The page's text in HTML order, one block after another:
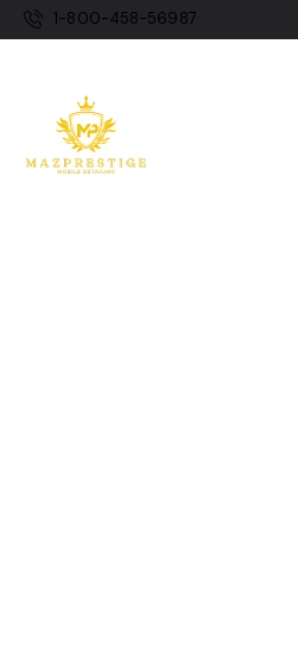
1-800-458-56987